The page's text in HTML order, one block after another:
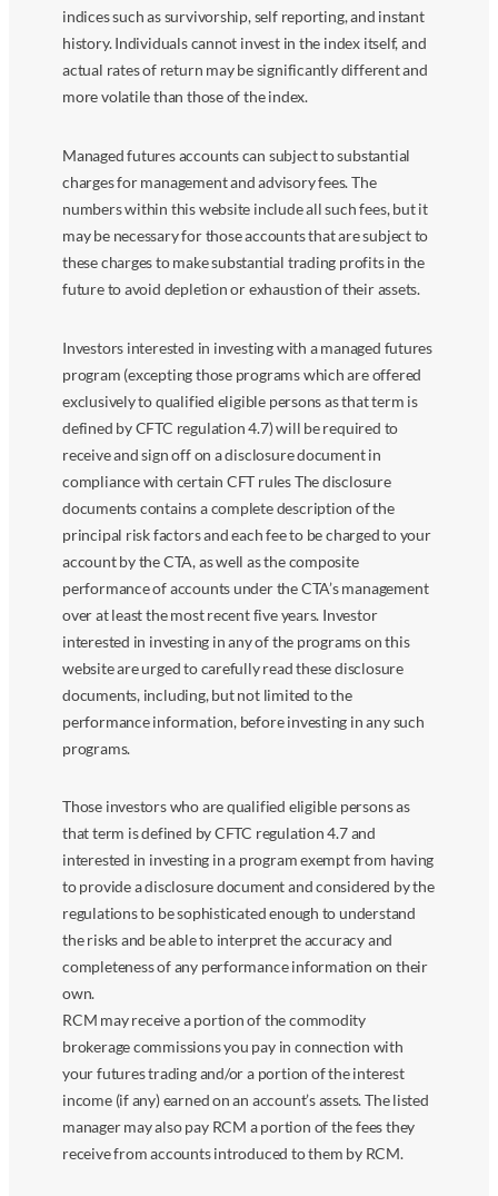
indices such as survivorship, self reporting, and instant
history. Individuals cannot invest in the index itself, and
actual rates of return may be significantly different and
more volatile than those of the index.
Managed futures accounts can subject to substantial
charges for management and advisory fees. The
numbers within this website include all such fees, but it
may be necessary for those accounts that are subject to
these charges to make substantial trading profits in the
future to avoid depletion or exhaustion of their assets.
Investors interested in investing with a managed futures
program (excepting those programs which are offered
exclusively to qualified eligible persons as that term is
defined by CFTC regulation 4.7) will be required to
receive and sign off on a disclosure document in
compliance with certain CFT rules The disclosure
documents contains a complete description of the
principal risk factors and each fee to be charged to your
account by the CTA, as well as the composite
performance of accounts under the CTA’s management
over at least the most recent five years. Investor
interested in investing in any of the programs on this
website are urged to carefully read these disclosure
documents, including, but not limited to the
performance information, before investing in any such
programs.
Those investors who are qualified eligible persons as
that term is defined by CFTC regulation 4.7 and
interested in investing in a program exempt from having
to provide a disclosure document and considered by the
regulations to be sophisticated enough to understand
the risks and be able to interpret the accuracy and
completeness of any performance information on their
own.
RCM may receive a portion of the commodity
brokerage commissions you pay in connection with
your futures trading and/or a portion of the interest
income (if any) earned on an account’s assets. The listed
manager may also pay RCM a portion of the fees they
receive from accounts introduced to them by RCM.